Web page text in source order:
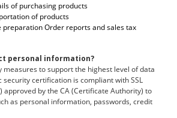
of purchasing products
of products
preparation Order reports and sales tax
personal information?
measures to support the highest level of data
certification is compliant with SSL
approved by the CA (Certificate Authority) to
as personal information, passwords, credit